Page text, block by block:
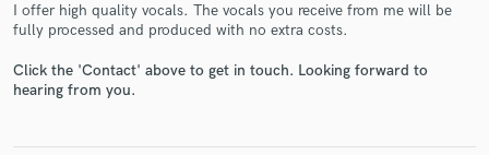
I offer high quality vocals. The vocals you receive from me will be
fully processed and produced with no extra costs.
Click the 'Contact' above to get in touch. Looking forward to
hearing from you.
Get Free Proposals
Contact pros directly with your project details
and receive handcrafted proposals and budgets